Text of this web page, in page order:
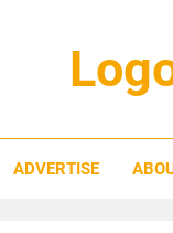
ADVERTISE